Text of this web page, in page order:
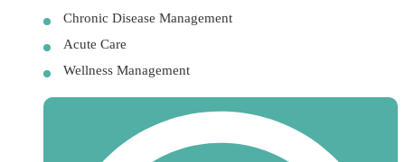
Chronic Disease Management
Acute Care
Wellness Management